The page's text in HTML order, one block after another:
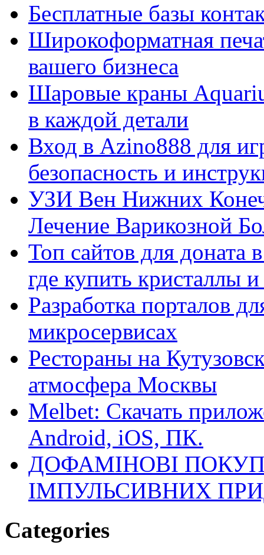
Бесплатные базы
Широкоформатная
вашего бизнеса
Шаровые краны
в каждой детали
Вход в Azino888 для
безопасность и
УЗИ Вен Нижних
Лечение Варикозной
Топ сайтов для
где купить кристаллы
Разработка порталов
микросервисах
Рестораны на
атмосфера Москвы
Melbet: Скачать
Android, iOS, ПК.
ДОФАМІНОВІ
ІМПУЛЬСИВНИХ
Categories